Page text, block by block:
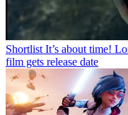
Shortlist It’s about time!
film gets release date